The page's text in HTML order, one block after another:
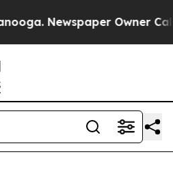
Newspaper Owner Calls